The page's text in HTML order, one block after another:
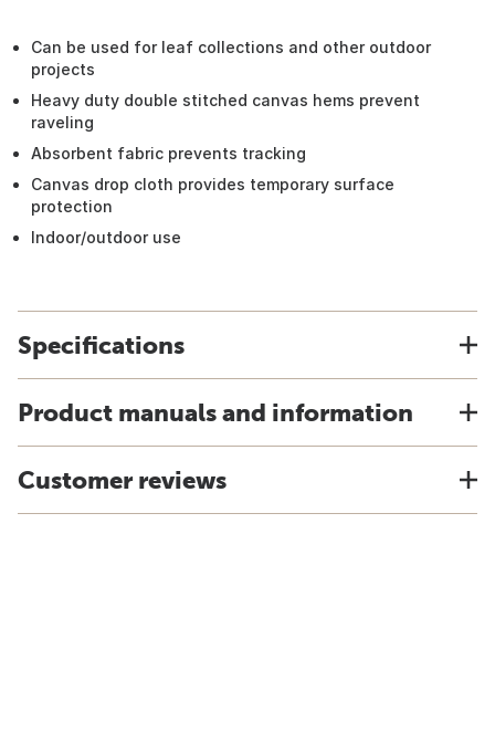
Can be used for leaf collections and other outdoor
projects
Heavy duty double stitched canvas hems prevent
raveling
Absorbent fabric prevents tracking
Canvas drop cloth provides temporary surface
protection
Indoor/outdoor use
Specifications
Product manuals and information
Customer reviews